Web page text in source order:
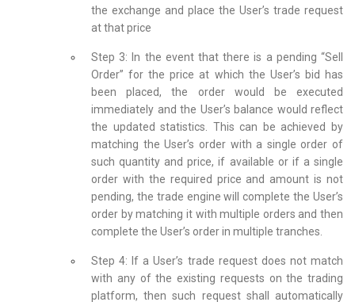
the exchange and place the User’s trade request
at that price
Step 3: In the event that there is a pending “Sell
Order” for the price at which the User’s bid has
been placed, the order would be executed
immediately and the User’s balance would reflect
the updated statistics. This can be achieved by
matching the User’s order with a single order of
such quantity and price, if available or if a single
order with the required price and amount is not
pending, the trade engine will complete the User’s
order by matching it with multiple orders and then
complete the User’s order in multiple tranches.
Step 4: If a User’s trade request does not match
with any of the existing requests on the trading
platform, then such request shall automatically